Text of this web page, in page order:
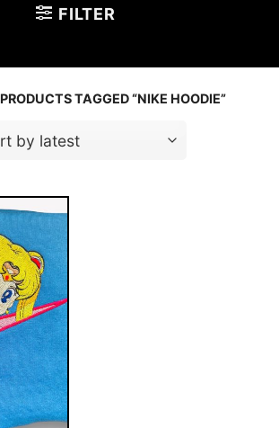
FILTER
PRODUCTS TAGGED “NIKE HOODIE”